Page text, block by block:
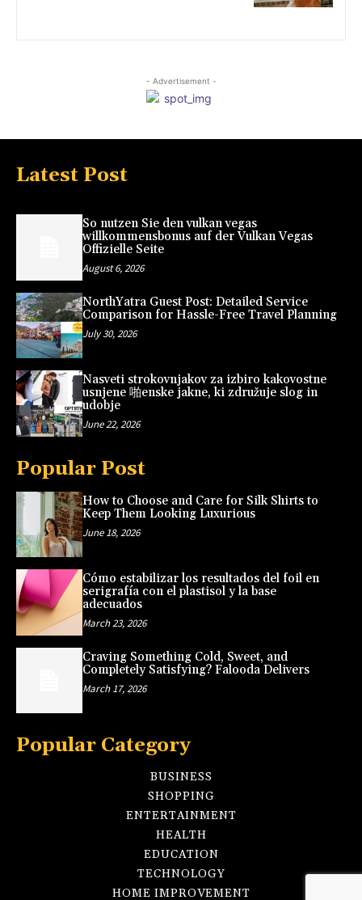
- Advertisement -
Latest Post
So nutzen Sie den vulkan vegas
willkommensbonus auf der Vulkan Vegas
Offizielle Seite
August 6, 2026
NorthYatra Guest Post: Detailed Service
Comparison for Hassle-Free Travel Planning
July 30, 2026
Nasveti strokovnjakov za izbiro kakovostne
usnjene 啪enske jakne, ki združuje slog in
udobje
June 22, 2026
Popular Post
How to Choose and Care for Silk Shirts to
Keep Them Looking Luxurious
June 18, 2026
Cómo estabilizar los resultados del foil en
serigrafía con el plastisol y la base
adecuados
March 23, 2026
Craving Something Cold, Sweet, and
Completely Satisfying? Falooda Delivers
March 17, 2026
Popular Category
BUSINESS
SHOPPING
ENTERTAINMENT
HEALTH
EDUCATION
TECHNOLOGY
HOME IMPROVEMENT